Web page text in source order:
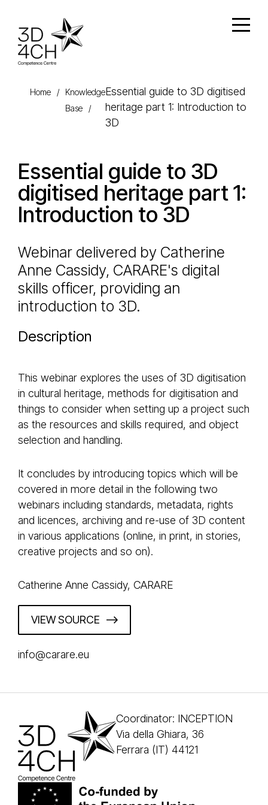
Home /
Knowledge
Base
/
Essential guide to 3D digitised
heritage part 1: Introduction to
3D
Essential guide to 3D
digitised heritage part 1:
Introduction to 3D
Webinar delivered by Catherine
Anne Cassidy, CARARE's digital
skills officer, providing an
introduction to 3D.
Description
This webinar explores the uses of 3D digitisation
in cultural heritage, methods for digitisation and
things to consider when setting up a project such
as the resources and skills required, and object
selection and handling.
It concludes by introducing topics which will be
covered in more detail in the following two
webinars including standards, metadata, rights
and licences, archiving and re-use of 3D content
in various applications (online, in print, in stories,
creative projects and so on).
Catherine Anne Cassidy, CARARE
VIEW SOURCE
info@carare.eu
Coordinator: INCEPTION
Via della Ghiara, 36
Ferrara (IT) 44121